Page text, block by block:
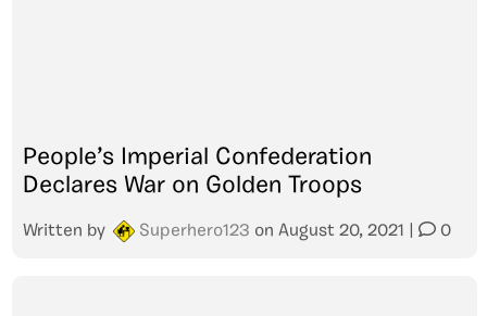
People’s Imperial Confederation
Declares War on Golden Troops
Written by Superhero123 on August 20, 2021 0